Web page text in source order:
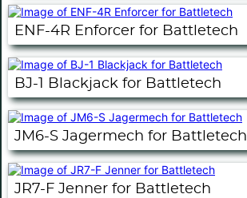
ENF-4R Enforcer for Battletech
BJ-1 Blackjack for Battletech
JM6-S Jagermech for Battletech
JR7-F Jenner for Battletech